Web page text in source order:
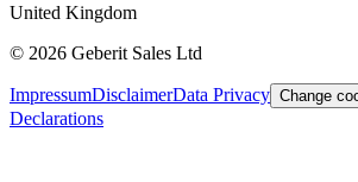
United Kingdom
© 2026 Geberit Sales Ltd
ImpressumDisclaimerData Privacy Change
Declarations